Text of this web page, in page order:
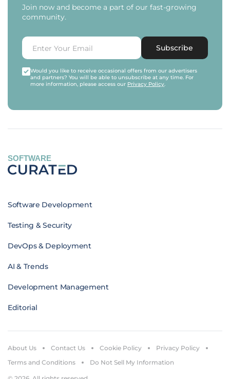
Join now and become a part of our fast-growing
community.
Subscribe
Would you like to receive occasional offers from our advertisers
and partners? You will be able to unsubscribe at any time. For
more information, please access our Privacy Policy.
SOFTWARE
Software Development
Testing & Security
DevOps & Deployment
AI & Trends
Development Management
Editorial
About Us Contact Us Cookie Policy
Privacy Policy
Terms and Conditions
Do Not Sell My Information